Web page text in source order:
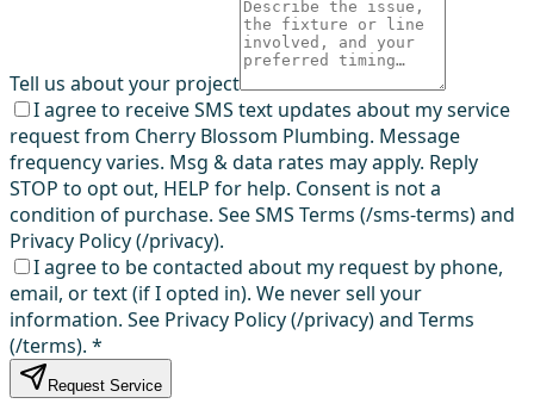
Tell us about your project
I agree to receive SMS text updates about my service
request from Cherry Blossom Plumbing. Message
frequency varies. Msg & data rates may apply. Reply
STOP to opt out, HELP for help. Consent is not a
condition of purchase. See SMS Terms (/sms-terms) and
Privacy Policy (/privacy).
I agree to be contacted about my request by phone,
email, or text (if I opted in). We never sell your
information. See Privacy Policy (/privacy) and Terms
(/terms). *
Request Service